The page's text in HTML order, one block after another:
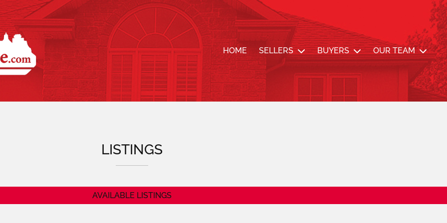
GorleyLalonde Team
HOME SELLERS BUYERS OUR TEAM
LISTINGS
AVAILABLE LISTINGS